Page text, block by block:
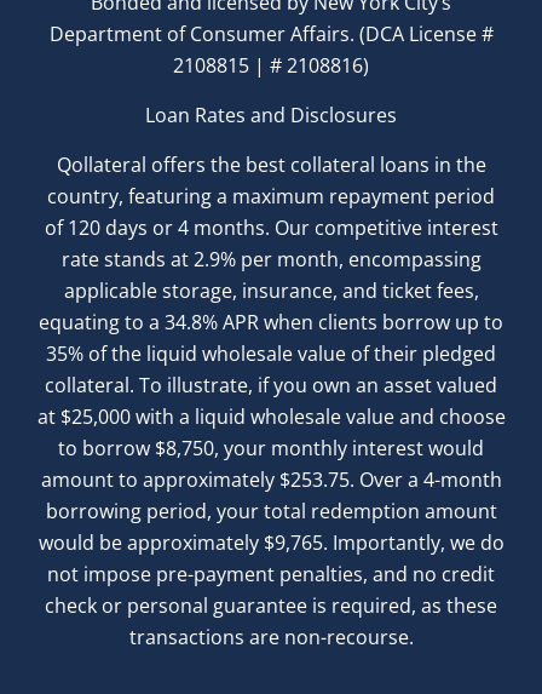
Department of Consumer Affairs. (DCA License #
2108815 | # 2108816)
Loan Rates and Disclosures
Qollateral offers the best collateral loans in the
country, featuring a maximum repayment period
of 120 days or 4 months. Our competitive interest
rate stands at 2.9% per month, encompassing
applicable storage, insurance, and ticket fees,
equating to a 34.8% APR when clients borrow up to
35% of the liquid wholesale value of their pledged
collateral. To illustrate, if you own an asset valued
at $25,000 with a liquid wholesale value and choose
to borrow $8,750, your monthly interest would
amount to approximately $253.75. Over a 4-month
borrowing period, your total redemption amount
would be approximately $9,765. Importantly, we do
not impose pre-payment penalties, and no credit
check or personal guarantee is required, as these
transactions are non-recourse.